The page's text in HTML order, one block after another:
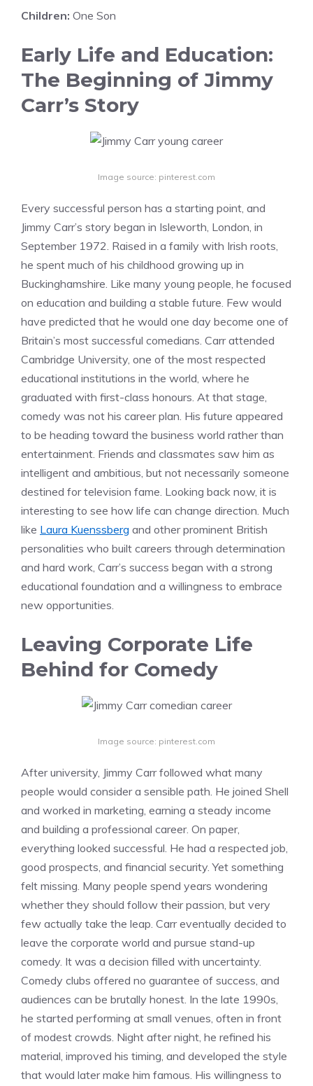
Children: One Son
Early Life and Education:
The Beginning of Jimmy
Carr’s Story
Image source: pinterest.com
Every successful person has a starting point, and
Jimmy Carr’s story began in Isleworth, London, in
September 1972. Raised in a family with Irish roots,
he spent much of his childhood growing up in
Buckinghamshire. Like many young people, he focused
on education and building a stable future. Few would
have predicted that he would one day become one of
Britain’s most successful comedians. Carr attended
Cambridge University, one of the most respected
educational institutions in the world, where he
graduated with first-class honours. At that stage,
comedy was not his career plan. His future appeared
to be heading toward the business world rather than
entertainment. Friends and classmates saw him as
intelligent and ambitious, but not necessarily someone
destined for television fame. Looking back now, it is
interesting to see how life can change direction. Much
like Laura Kuenssberg and other prominent British
personalities who built careers through determination
and hard work, Carr’s success began with a strong
educational foundation and a willingness to embrace
new opportunities.
Leaving Corporate Life
Behind for Comedy
Image source: pinterest.com
After university, Jimmy Carr followed what many
people would consider a sensible path. He joined Shell
and worked in marketing, earning a steady income
and building a professional career. On paper,
everything looked successful. He had a respected job,
good prospects, and financial security. Yet something
felt missing. Many people spend years wondering
whether they should follow their passion, but very
few actually take the leap. Carr eventually decided to
leave the corporate world and pursue stand-up
comedy. It was a decision filled with uncertainty.
Comedy clubs offered no guarantee of success, and
audiences can be brutally honest. In the late 1990s,
he started performing at small venues, often in front
of modest crowds. Night after night, he refined his
material, improved his timing, and developed the style
that would later make him famous. His willingness to